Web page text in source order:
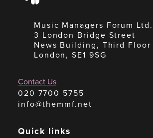
Music Managers Forum Ltd.
3 London Bridge Street
News Building, Third Floor
London, SE1 9SG
Contact Us
020 7700 5755
info@themmf.net
Quick links